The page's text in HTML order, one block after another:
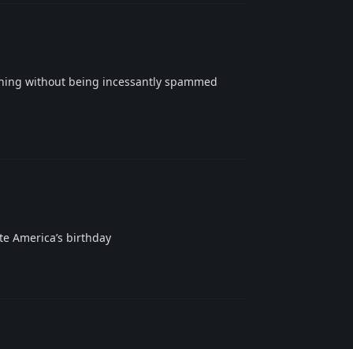
without being incessantly spammed
America’s birthday